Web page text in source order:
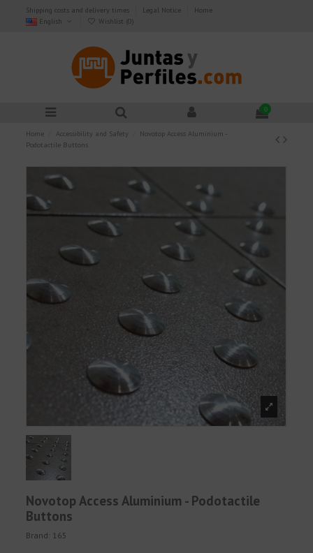
Shipping costs and delivery times Legal Notice
Home
English
Wishlist (0)
0
Home Accessibility and Safety
Novotop Access Aluminium -
Podotactile Buttons
Novotop Access Aluminium - Podotactile
Buttons
Brand: 165